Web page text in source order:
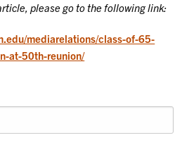
please go to the following link:
mediarelations/class-of-65-
at-50th-reunion/